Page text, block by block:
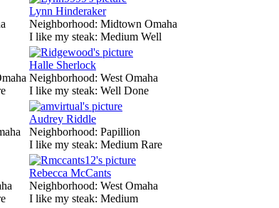
Lynn Hinderaker
Neighborhood: Midtown Omaha
I like my steak: Medium Well
Halle Sherlock
Neighborhood: West Omaha
I like my steak: Well Done
Audrey Riddle
Neighborhood: Papillion
I like my steak: Medium Rare
Rebecca McCants
Neighborhood: West Omaha
I like my steak: Medium